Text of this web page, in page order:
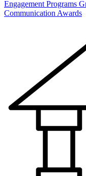
Engagement Programs
Communication Awards